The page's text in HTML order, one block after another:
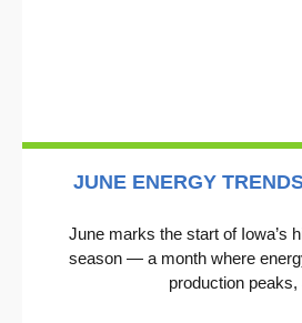
JUNE ENERGY
June marks the start of Iowa’s
season — a month where
production peaks,